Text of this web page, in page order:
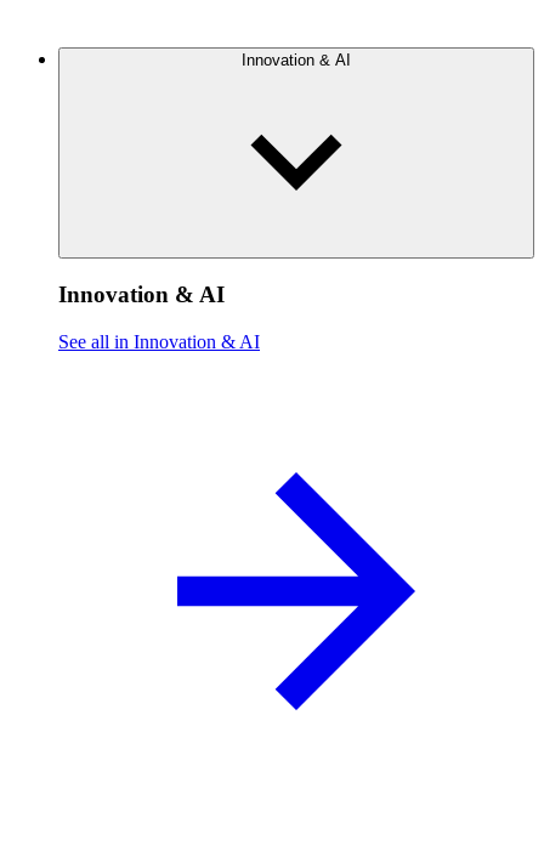
Innovation & AI
Innovation & AI
See all in Innovation & AI